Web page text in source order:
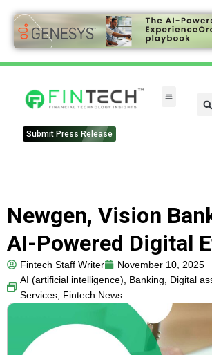
Submit Press Release
Newgen, Vision
AI-Powered Digital
Fintech Staff Writer
November 10, 2025
AI (artificial intelligence), Banking, Digital
Services, Fintech News